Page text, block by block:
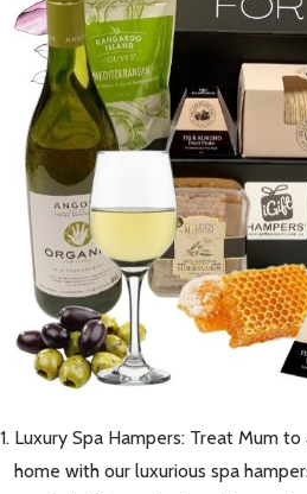
Luxury Spa Hampers: Treat Mum
home with our luxurious spa